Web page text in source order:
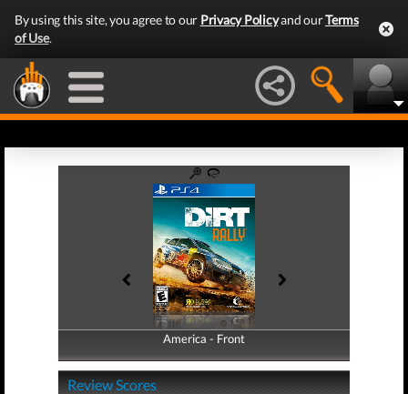
By using this site, you agree to our Privacy Policyand ourTerms
of Use.
America - Front
America - Back
Review Scores